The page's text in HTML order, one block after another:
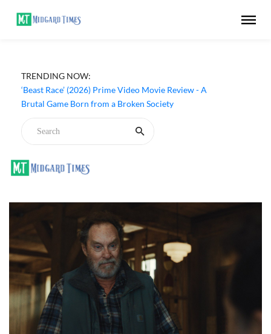
TRENDING NOW:
‘Beast Race’ (2026) Prime Video Movie Review - A
Brutal Game Born from a Broken Society